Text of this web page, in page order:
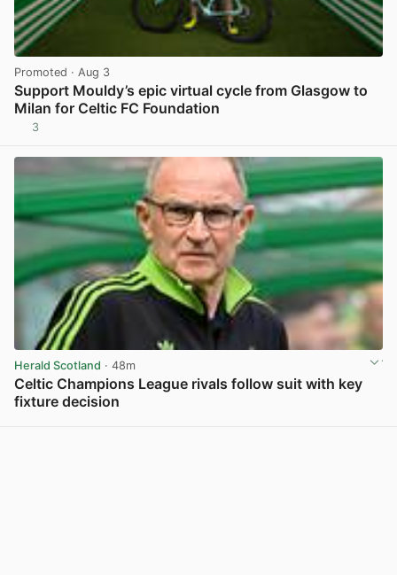
Promoted · Aug 3
Support Mouldy’s epic virtual cycle from Glasgow to
Milan for Celtic FC Foundation
3
Herald Scotland · 48m
Celtic Champions League rivals follow suit with key
fixture decision